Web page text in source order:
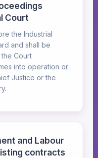
Court
the Industrial
and shall be
Court
into operation or
Justice or the
and Labour
contracts